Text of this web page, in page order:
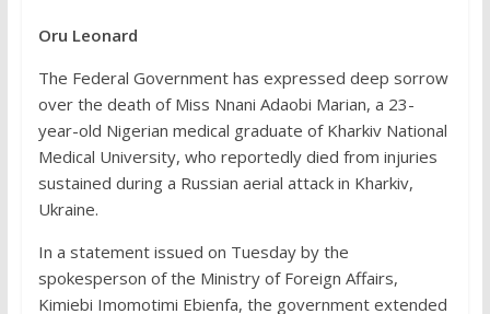
Oru Leonard
The Federal Government has expressed deep sorrow
over the death of Miss Nnani Adaobi Marian, a 23-
year-old Nigerian medical graduate of Kharkiv National
Medical University, who reportedly died from injuries
sustained during a Russian aerial attack in Kharkiv,
Ukraine.
In a statement issued on Tuesday by the
spokesperson of the Ministry of Foreign Affairs,
Kimiebi Imomotimi Ebienfa, the government extended